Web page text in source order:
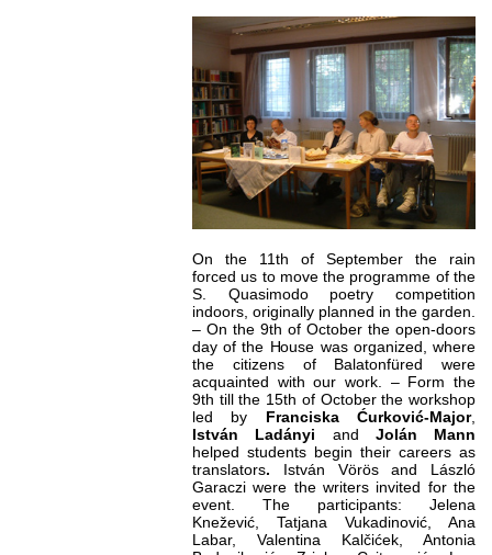
On the 11th of September the rain
forced us to move the programme of the
S. Quasimodo poetry competition
indoors, originally planned in the garden.
– On the 9th of October the open-doors
day of the House was organized, where
the citizens of Balatonfüred were
acquainted with our work. – Form the
9th till the 15th of October the workshop
led by Franciska Ćurković-Major,
István Ladányi and Jolán
Mann
helped students begin their careers as
translators. István Vörös and László
Garaczi were the writers invited for the
event. The participants: Jelena
Knežević, Tatjana Vukadinović, Ana
Labar, Valentina Kalčićek, Antonia